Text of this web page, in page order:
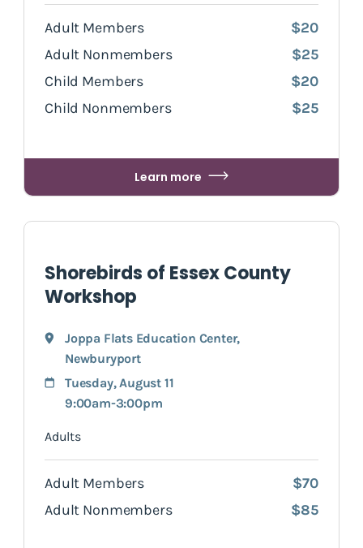
Adult Members
$20
Adult Nonmembers
$25
Child Members
$20
Child Nonmembers
$25
Learn more
Shorebirds of Essex County
Workshop
Joppa Flats Education Center,
Newburyport
Tuesday, August 11
9:00am-3:00pm
Adults
Adult Members
$70
Adult Nonmembers
$85